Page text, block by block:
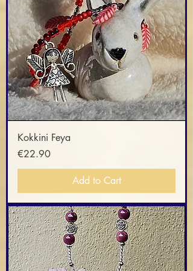
Kokkini Feya
Price
€22.90
Add to Cart